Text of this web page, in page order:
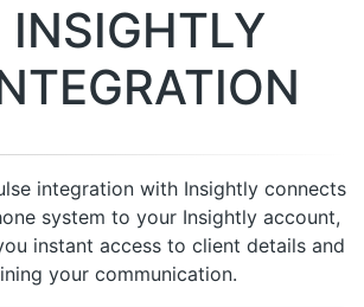
INSIGHTLY
integration with Insightly connects
system to your Insightly account,
instant access to client details and
your communication.